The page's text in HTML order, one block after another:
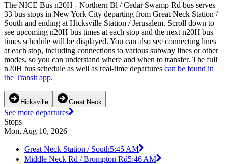
The NICE Bus n20H - Northern Bl / Cedar Swamp Rd bus serves
33 bus stops in New York City departing from Great Neck Station /
South and ending at Hicksville Station / Jerusalem. Scroll down to
see upcoming n20H bus times at each stop and the next n20H bus
times schedule will be displayed. You can also see connecting lines
at each stop, including connections to various subway lines or other
modes, so you can understand where and when to transfer. The full
n20H bus schedule as well as real-time departures can be found in
the Transit app.
Hicksville Great Neck
See more departures
Stops
Mon, Aug 10, 2026
Great Neck Station / South5:45 AM
Middle Neck Rd / Brompton Rd5:46 AM